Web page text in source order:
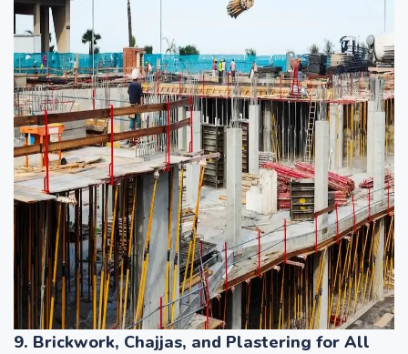
9. Brickwork, Chajjas, and Plastering for All